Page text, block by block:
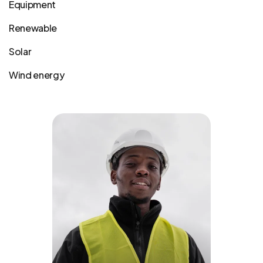
Equipment
Renewable
Solar
Wind energy